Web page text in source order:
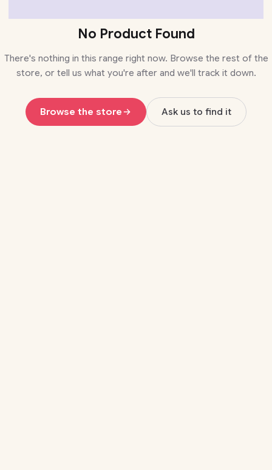
No Product Found
There's nothing in this range right now. Browse the rest of the
store, or tell us what you're after and we'll track it down.
Browse the store Ask us to find it